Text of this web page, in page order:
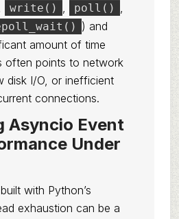
write() , poll() ,
) and
amount of time
often points to network
disk I/O, or inefficient
connections.
Asyncio Event
Under
with Python’s
exhaustion can be a